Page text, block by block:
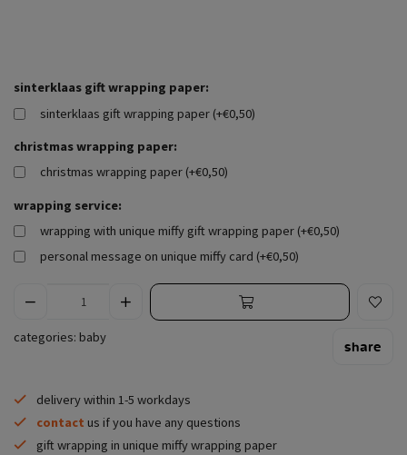
sinterklaas gift wrapping paper:
sinterklaas gift wrapping paper (+€0,50)
christmas wrapping paper:
christmas wrapping paper (+€0,50)
wrapping service:
wrapping with unique miffy gift wrapping paper (+€0,50)
personal message on unique miffy card (+€0,50)
categories: baby
share
delivery within 1-5 workdays
contact us if you have any questions
gift wrapping in unique miffy wrapping paper